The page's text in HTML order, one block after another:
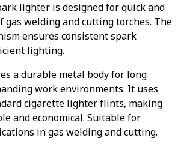
lighter is designed for quick and
welding and cutting torches. The
ensures consistent spark
lighting.
a durable metal body for long
work environments. It uses
cigarette lighter flints, making
and economical. Suitable for
in gas welding and cutting.